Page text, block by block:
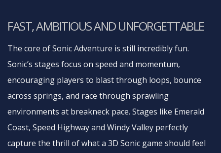
FAST, AMBITIOUS AND UNFORGETTABLE
The core of Sonic Adventure is still incredibly fun.
Sonic’s stages focus on speed and momentum,
encouraging players to blast through loops, bounce
across springs, and race through sprawling
environments at breakneck pace. Stages like Emerald
Coast, Speed Highway and Windy Valley perfectly
capture the thrill of what a 3D Sonic game should feel